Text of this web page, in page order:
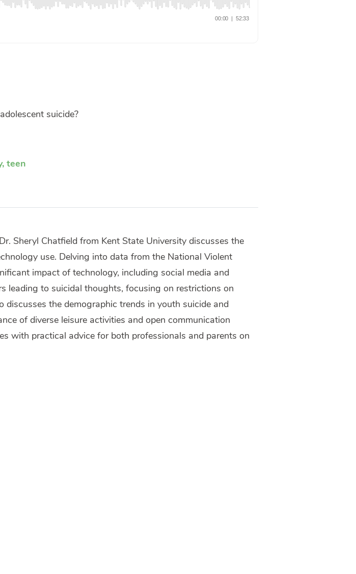
suicide?
, teen
Sheryl Chatfield from Kent State University discusses the
use. Delving into data from the National Violent
impact of technology, including social media and
leading to suicidal thoughts, focusing on restrictions on
the demographic trends in youth suicide and
of diverse leisure activities and open communication
with practical advice for both professionals and parents on